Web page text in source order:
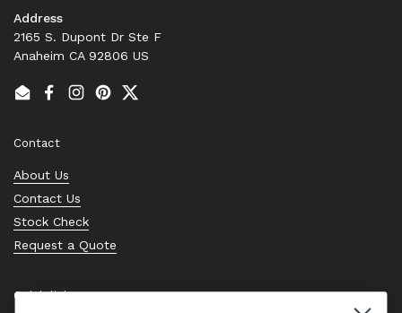
Address
2165 S. Dupont Dr Ste F
Anaheim CA 92806 US
EmailFacebook
Instagram
PinterestTwitter
Contact
About Us
Contact Us
Stock Check
Request a Quote
Quick links